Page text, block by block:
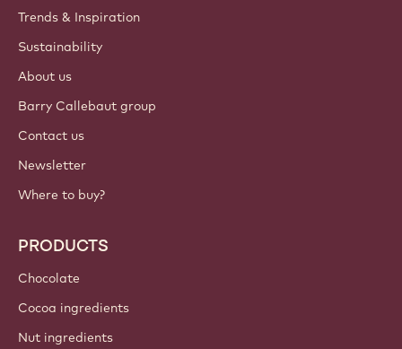
Trends & Inspiration
Sustainability
About us
Barry Callebaut group
Contact us
Newsletter
Where to buy?
PRODUCTS
Chocolate
Cocoa ingredients
Nut ingredients